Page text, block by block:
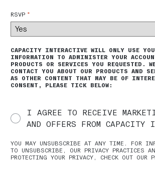
RSVP *
CAPACITY INTERACTIVE WILL ONLY USE
INFORMATION TO ADMINISTER YOUR
PRODUCTS OR SERVICES YOU REQUESTED.
CONTACT YOU ABOUT OUR PRODUCTS AND
AS OTHER CONTENT THAT MAY BE OF
CONSENT, PLEASE TICK BELOW:
I AGREE TO RECEIVE
AND OFFERS FROM CAPACITY
YOU MAY UNSUBSCRIBE AT ANY TIME. FOR
TO UNSUBSCRIBE, OUR PRIVACY PRACTICES
PROTECTING YOUR PRIVACY, CHECK OUT OUR